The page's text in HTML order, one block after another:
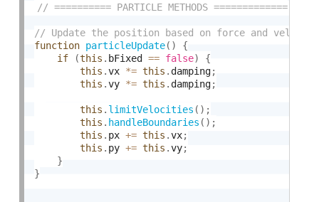
// ========== PARTICLE METHODS =============
function particleUpdate( )
{
if
(this . bFixed == false)
{
this .vx *= this . damping;
this .vy *= this . damping;
this . limitVelocities ( ) ;
this . handleBoundaries ( ) ;
this . px += this .vx;
this . py += this .vy;
}
}